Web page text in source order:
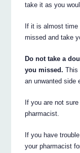
take it as you
If it is almost time
missed and take
Do not take a
you missed. This
an unwanted side
If you are not
pharmacist.
If you have
your pharmacist